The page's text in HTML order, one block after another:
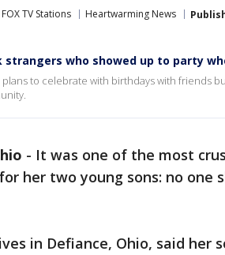
FOX TV Stations Heartwarming News
strangers who showed up to party
plans to celebrate with birthdays with friends
- It was one of the most
her two young sons: no one
in Defiance, Ohio, said her